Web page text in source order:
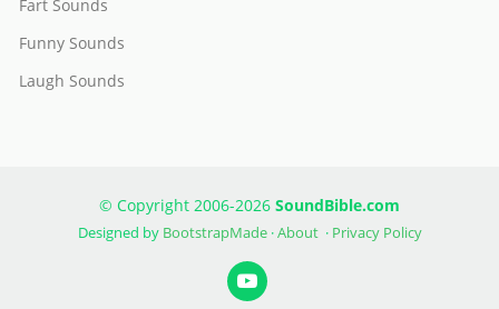
Fart Sounds
Funny Sounds
Laugh Sounds
© Copyright 2006-2026 SoundBible.com
Designed by BootstrapMade·About· Privacy Policy